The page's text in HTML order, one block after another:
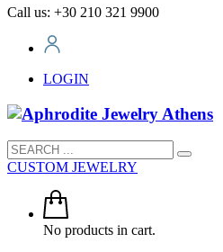
Call us: +30 210 321 9900
LOGIN
CUSTOM JEWELRY
No products in cart.